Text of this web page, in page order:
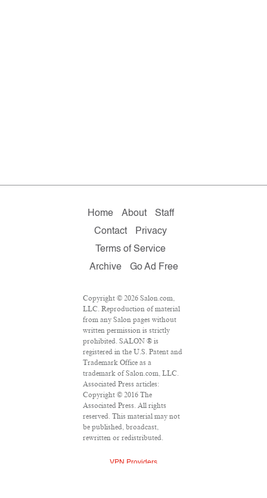
Home About
Staff
Contact
Privacy
Terms of Service
Archive
Go Ad Free
Copyright © 2026 Salon.com,
LLC. Reproduction of material
from any Salon pages without
written permission is strictly
prohibited. SALON ® is
registered in the U.S. Patent and
Trademark Office as a
trademark of Salon.com, LLC.
Associated Press articles:
Copyright © 2016 The
Associated Press. All rights
reserved. This material may not
be published, broadcast,
rewritten or redistributed.
VPN Providers